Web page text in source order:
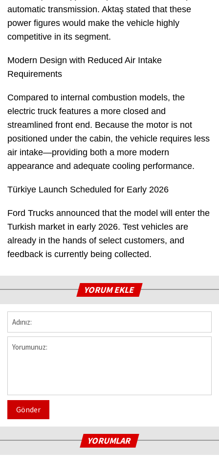
automatic transmission. Aktaş stated that these
power figures would make the vehicle highly
competitive in its segment.
Modern Design with Reduced Air Intake
Requirements
Compared to internal combustion models, the
electric truck features a more closed and
streamlined front end. Because the motor is not
positioned under the cabin, the vehicle requires less
air intake—providing both a more modern
appearance and adequate cooling performance.
Türkiye Launch Scheduled for Early 2026
Ford Trucks announced that the model will enter the
Turkish market in early 2026. Test vehicles are
already in the hands of select customers, and
feedback is currently being collected.
YORUM EKLE
Gönder
YORUMLAR